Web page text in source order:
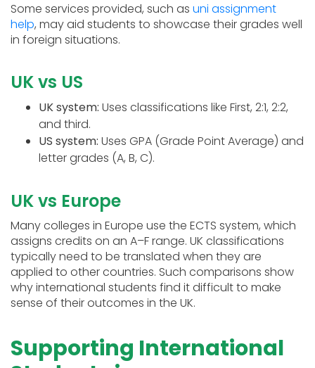
Some services provided, such as uni assignment
help, may aid students to showcase their grades well
in foreign situations.
UK vs US
UK system: Uses classifications like First, 2:1, 2:2,
and third.
US system: Uses GPA (Grade Point Average) and
letter grades (A, B, C).
UK vs Europe
Many colleges in Europe use the ECTS system, which
assigns credits on an A–F range. UK classifications
typically need to be translated when they are
applied to other countries. Such comparisons show
why international students find it difficult to make
sense of their outcomes in the UK.
Supporting International